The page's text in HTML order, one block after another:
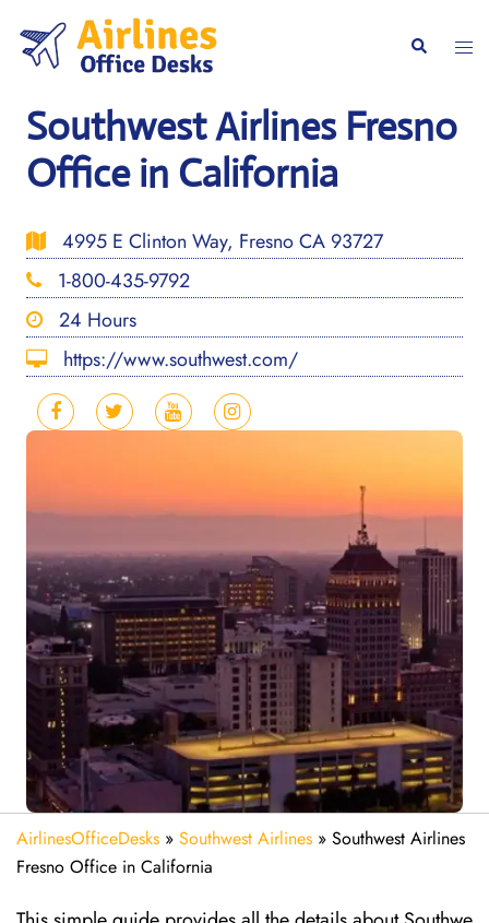
content
Search
Southwest Airlines Fresno
Office in California
4995 E Clinton Way, Fresno CA 93727
1-800-435-9792
24 Hours
https://www.southwest.com/
AirlinesOfficeDesks » Southwest Airlines » Southwest Airlines
Fresno Office in California